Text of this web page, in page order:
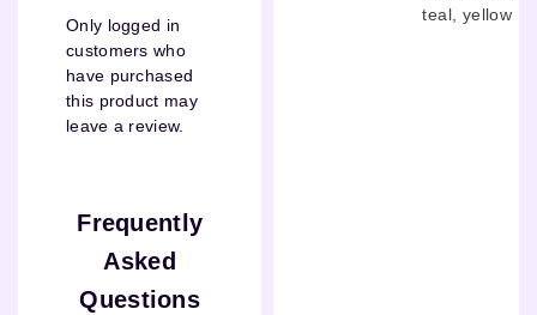
Only logged in
customers who
have purchased
this product may
leave a review.
Frequently
Asked
Questions
teal yellow